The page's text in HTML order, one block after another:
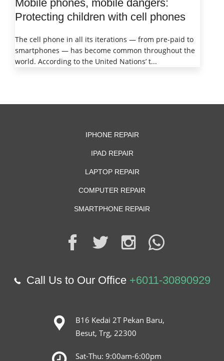
Mobile phones, mobile dangers:
Protecting children with cell phones
The cell phone in all its iterations — from pre-paid to
smartphones — has become common throughout the
world. According to the United Nations’ t...
IPHONE REPAIR
IPAD REPAIR
LAPTOP REPAIR
COMPUTER REPAIR
SMARTPHONE REPAIR
Call Us to Our Office +6011-30890929
B16 Kedai 2T Pekan Baru,
Besut, Trg, 22300
Sat-Thu: 9:00am-6:00pm